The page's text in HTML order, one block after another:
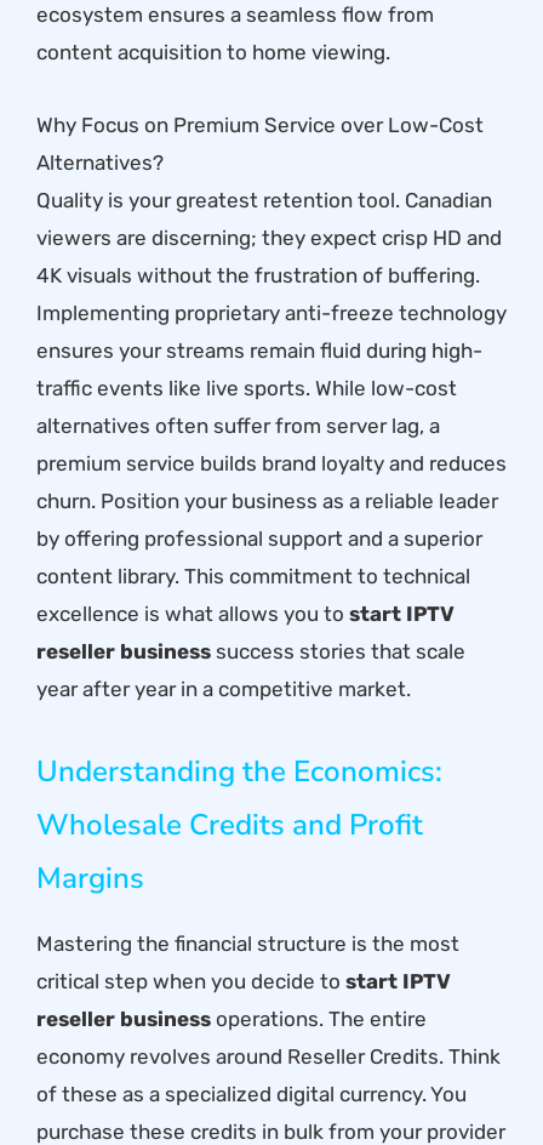
ecosystem ensures a seamless flow from
content acquisition to home viewing.
Why Focus on Premium Service over Low-Cost
Alternatives?
Quality is your greatest retention tool. Canadian
viewers are discerning; they expect crisp HD and
4K visuals without the frustration of buffering.
Implementing proprietary anti-freeze technology
ensures your streams remain fluid during high-
traffic events like live sports. While low-cost
alternatives often suffer from server lag, a
premium service builds brand loyalty and reduces
churn. Position your business as a reliable leader
by offering professional support and a superior
content library. This commitment to technical
excellence is what allows you to start IPTV
reseller business success stories that scale
year after year in a competitive market.
Understanding the Economics:
Wholesale Credits and Profit
Margins
Mastering the financial structure is the most
critical step when you decide to start IPTV
reseller business operations. The entire
economy revolves around Reseller Credits. Think
of these as a specialized digital currency. You
purchase these credits in bulk from your provider